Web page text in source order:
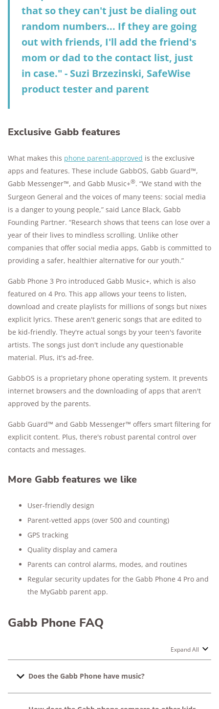
that so they can't just be dialing out
random numbers... If they are going
out with friends, I'll add the friend's
mom or dad to the contact list, just
in case." - Suzi Brzezinski, SafeWise
product tester and parent
Exclusive Gabb features
What makes this phone parent-approved is the exclusive
apps and features. These include GabbOS, Gabb Guard™,
Gabb Messenger™, and Gabb Music+®. “We stand with the
Surgeon General and the voices of many teens: social media
is a danger to young people,” said Lance Black, Gabb
Founding Partner. “Research shows that teens can lose over a
year of their lives to mindless scrolling. Unlike other
companies that offer social media apps, Gabb is committed to
providing a safer, healthier alternative for our youth.”
Gabb Phone 3 Pro introduced Gabb Music+, which is also
featured on 4 Pro. This app allows your teens to listen,
download and create playlists for millions of songs but nixes
explicit lyrics. These aren't generic songs that are edited to
be kid-friendly. They're actual songs by your teen's favorite
artists. The songs just don't include any questionable
material. Plus, it's ad-free.
GabbOS is a proprietary phone operating system. It prevents
internet browsers and the downloading of apps that aren't
approved by the parents.
Gabb Guard™ and Gabb Messenger™ offers smart filtering for
explicit content. Plus, there's robust parental control over
contacts and messages.
More Gabb features we like
User-friendly design
Parent-vetted apps (over 500 and counting)
GPS tracking
Quality display and camera
Parents can control alarms, modes, and routines
Regular security updates for the Gabb Phone 4 Pro and
the MyGabb parent app.
Gabb Phone FAQ
Expand All
Does the Gabb Phone have music?